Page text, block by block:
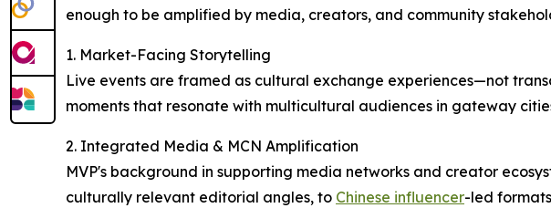
enough to be amplified by media, creators, and community
1. Market-Facing Storytelling
Live events are framed as cultural exchange experiences—not
moments that resonate with multicultural audiences in gateway
2. Integrated Media & MCN Amplification
MVP's background in supporting media networks and creator
culturally relevant editorial angles, to Chinese influencer-led